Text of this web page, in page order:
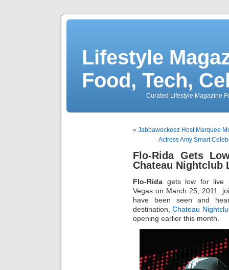
Lifestyle
Food, Tech,
Curated Lifestyle Magazine
« Jabbawockeez Host Marquee
Actress Amy Smart
Flo-Rida Gets
Chateau Nightclub
Flo-Rida gets low for live
Vegas on March 25, 2011.
have been seen and
destination,Chateau
opening earlier this month.